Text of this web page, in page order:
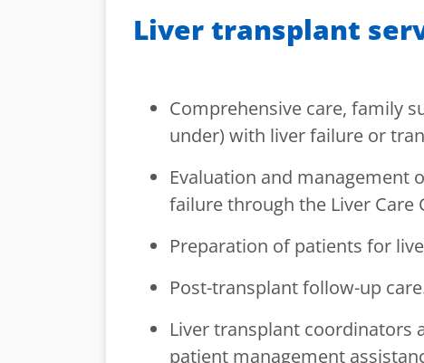
Liver transplant
Comprehensive care, family
under) with liver failure or
Evaluation and management
failure through the Liver Care
Preparation of patients for
Post-transplant follow-up
Liver transplant coordinators
patient management